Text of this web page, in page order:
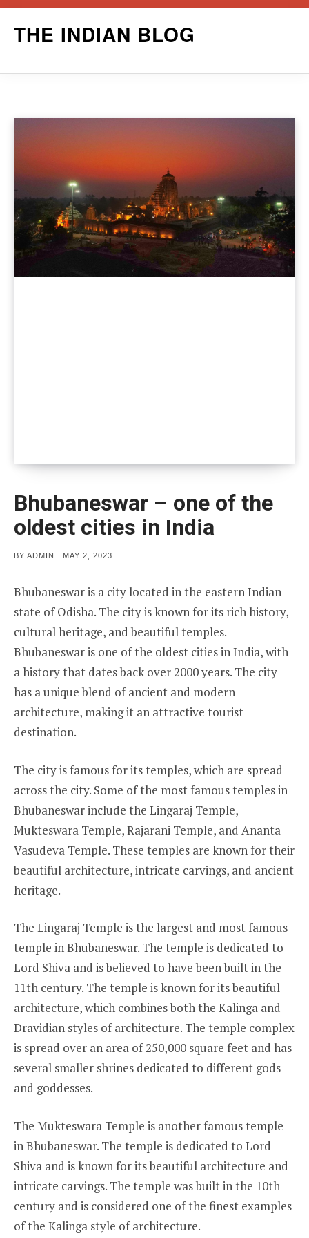
THE INDIAN BLOG
Bhubaneswar – one of the
oldest cities in India
BY ADMIN
POSTED
MAY 2, 2023
Bhubaneswar is a city located in the eastern Indian
state of Odisha. The city is known for its rich history,
cultural heritage, and beautiful temples.
Bhubaneswar is one of the oldest cities in India, with
a history that dates back over 2000 years. The city
has a unique blend of ancient and modern
architecture, making it an attractive tourist
destination.
The city is famous for its temples, which are spread
across the city. Some of the most famous temples in
Bhubaneswar include the Lingaraj Temple,
Mukteswara Temple, Rajarani Temple, and Ananta
Vasudeva Temple. These temples are known for their
beautiful architecture, intricate carvings, and ancient
heritage.
The Lingaraj Temple is the largest and most famous
temple in Bhubaneswar. The temple is dedicated to
Lord Shiva and is believed to have been built in the
11th century. The temple is known for its beautiful
architecture, which combines both the Kalinga and
Dravidian styles of architecture. The temple complex
is spread over an area of 250,000 square feet and has
several smaller shrines dedicated to different gods
and goddesses.
The Mukteswara Temple is another famous temple
in Bhubaneswar. The temple is dedicated to Lord
Shiva and is known for its beautiful architecture and
intricate carvings. The temple was built in the 10th
century and is considered one of the finest examples
of the Kalinga style of architecture.